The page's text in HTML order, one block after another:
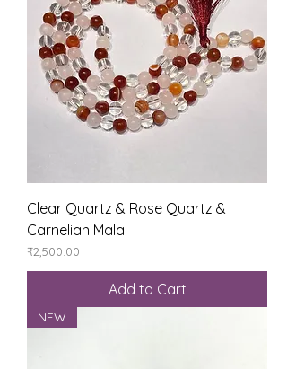
Clear Quartz & Rose Quartz &
Carnelian Mala
Price
₹2,500.00
Add to Cart
NEW